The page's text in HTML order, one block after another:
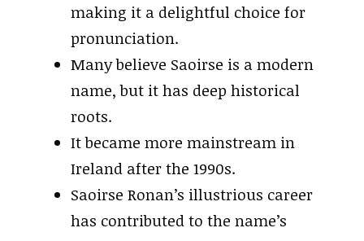
making it a delightful choice for
pronunciation.
Many believe Saoirse is a modern
name, but it has deep historical
roots.
It became more mainstream in
Ireland after the 1990s.
Saoirse Ronan’s illustrious career
has contributed to the name’s